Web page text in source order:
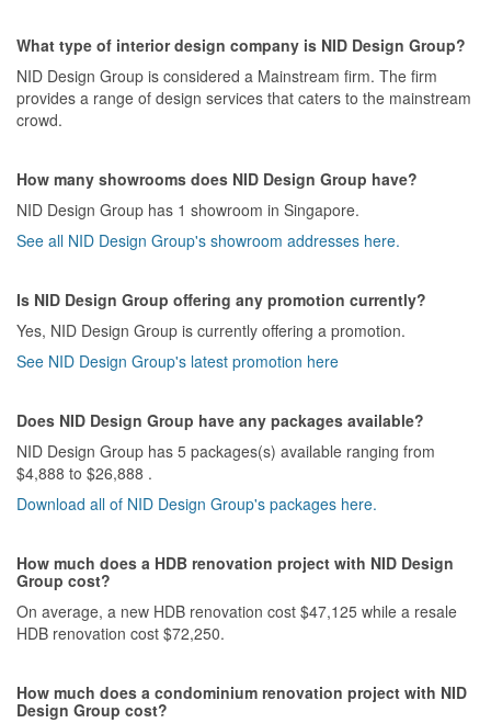
What type of interior design company is NID Design Group?
NID Design Group is considered a Mainstream firm. The firm
provides a range of design services that caters to the mainstream
crowd.
How many showrooms does NID Design Group have?
NID Design Group has 1 showroom in Singapore.
See all NID Design Group's showroom addresses here.
Is NID Design Group offering any promotion currently?
Yes, NID Design Group is currently offering a promotion.
See NID Design Group's latest promotion here
Does NID Design Group have any packages available?
NID Design Group has 5 packages(s) available ranging from
$4,888 to $26,888 .
Download all of NID Design Group's packages here.
How much does a HDB renovation project with NID Design
Group cost?
On average, a new HDB renovation cost $47,125 while a resale
HDB renovation cost $72,250.
How much does a condominium renovation project with NID
Design Group cost?